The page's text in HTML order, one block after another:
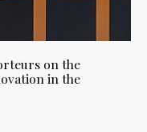
on the
in the